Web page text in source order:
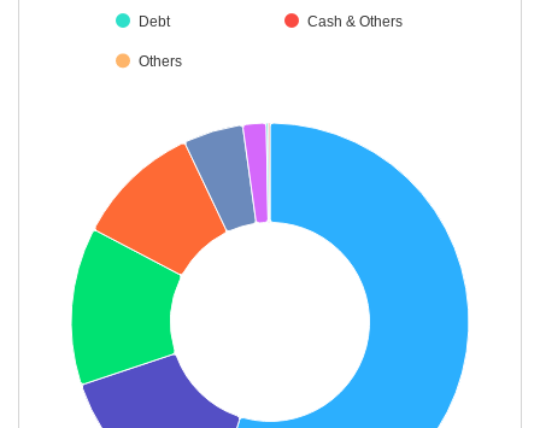
Debt Cash & Others
Others